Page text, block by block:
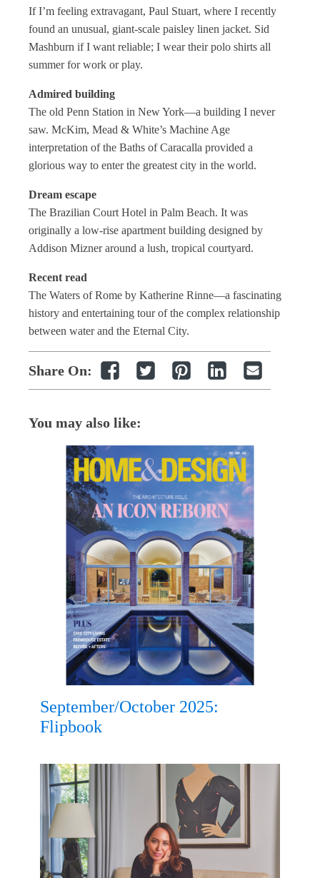
If I’m feeling extravagant, Paul Stuart, where I recently
found an unusual, giant-scale paisley linen jacket. Sid
Mashburn if I want reliable; I wear their polo shirts all
summer for work or play.
Admired building
The old Penn Station in New York—a building I never
saw. McKim, Mead & White’s Machine Age
interpretation of the Baths of Caracalla provided a
glorious way to enter the greatest city in the world.
Dream escape
The Brazilian Court Hotel in Palm Beach. It was
originally a low-rise apartment building designed by
Addison Mizner around a lush, tropical courtyard.
Recent read
The Waters of Rome by Katherine Rinne—a fascinating
history and entertaining tour of the complex relationship
between water and the Eternal City.
Share On:
You may also like:
September/October 2025:
Flipbook